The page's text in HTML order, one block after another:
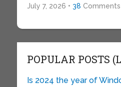
July 7, 2026 • 38 Comments
POPULAR POSTS
Is 2024 the year of